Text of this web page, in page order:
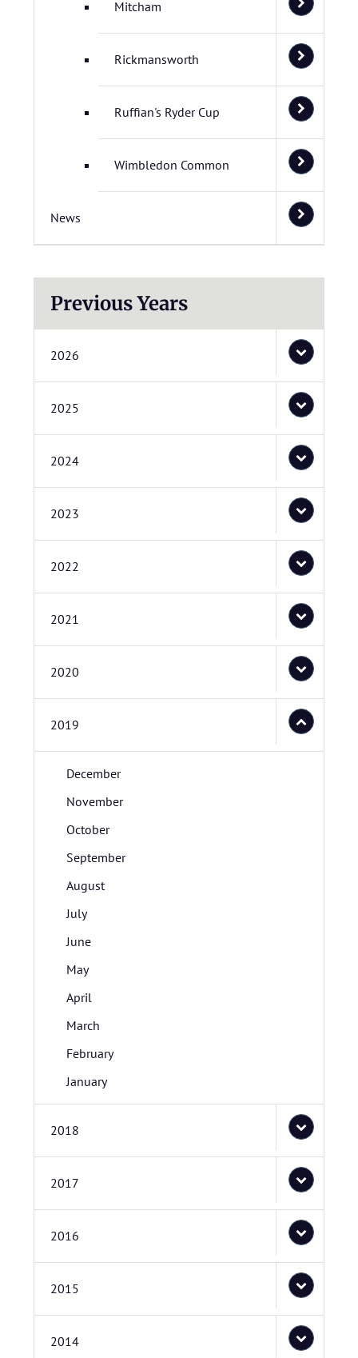
Mitcham
Rickmansworth
Ruffian's Ryder Cup
Wimbledon Common
News
Previous Years
2026
2025
2024
2023
2022
2021
2020
2019
December
November
October
September
August
July
June
May
April
March
February
January
2018
2017
2016
2015
2014